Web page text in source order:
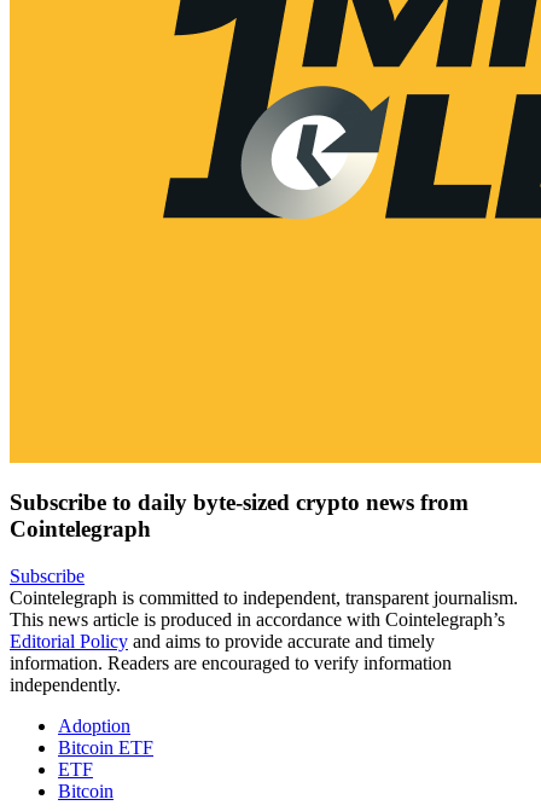
Subscribe to daily byte-sized crypto news from
Cointelegraph
Subscribe
Cointelegraph is committed to independent, transparent journalism.
This news article is produced in accordance with Cointelegraph’s
Editorial Policy and aims to provide accurate and timely
information. Readers are encouraged to verify information
independently.
Adoption
Bitcoin ETF
ETF
Bitcoin